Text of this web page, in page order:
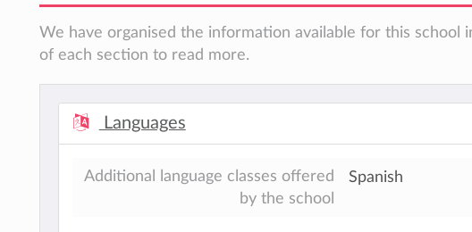
We have organised the information available for this school
of each section to read more.
Languages
Additional language classes offered
by the school
Spanish